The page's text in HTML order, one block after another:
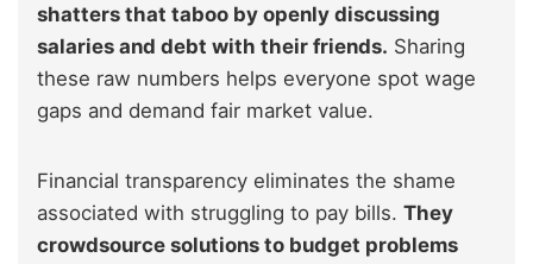
shatters that taboo by openly discussing
salaries and debt with their friends. Sharing
these raw numbers helps everyone spot wage
gaps and demand fair market value.
Financial transparency eliminates the shame
associated with struggling to pay bills. They
crowdsource solutions to budget problems